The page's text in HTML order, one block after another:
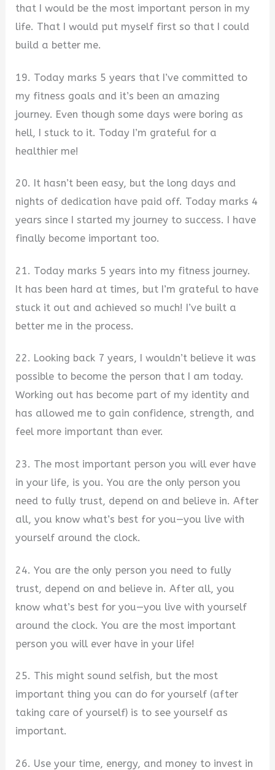
that I would be the most important person in my
life. That I would put myself first so that I could
build a better me.
19. Today marks 5 years that I’ve committed to
my fitness goals and it’s been an amazing
journey. Even though some days were boring as
hell, I stuck to it. Today I’m grateful for a
healthier me!
20. It hasn’t been easy, but the long days and
nights of dedication have paid off. Today marks 4
years since I started my journey to success. I have
finally become important too.
21. Today marks 5 years into my fitness journey.
It has been hard at times, but I’m grateful to have
stuck it out and achieved so much! I’ve built a
better me in the process.
22. Looking back 7 years, I wouldn’t believe it was
possible to become the person that I am today.
Working out has become part of my identity and
has allowed me to gain confidence, strength, and
feel more important than ever.
23. The most important person you will ever have
in your life, is you. You are the only person you
need to fully trust, depend on and believe in. After
all, you know what’s best for you—you live with
yourself around the clock.
24. You are the only person you need to fully
trust, depend on and believe in. After all, you
know what’s best for you—you live with yourself
around the clock. You are the most important
person you will ever have in your life!
25. This might sound selfish, but the most
important thing you can do for yourself (after
taking care of yourself) is to see yourself as
important.
26. Use your time, energy, and money to invest in